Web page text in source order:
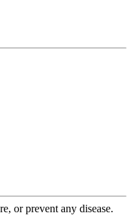
or prevent any disease.